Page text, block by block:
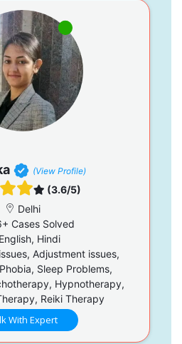
(View Profile)
(3.6/5)
Delhi
Cases Solved
Hindi
Adjustment issues,
Sleep Problems,
Hypnotherapy,
Reiki Therapy
With Expert